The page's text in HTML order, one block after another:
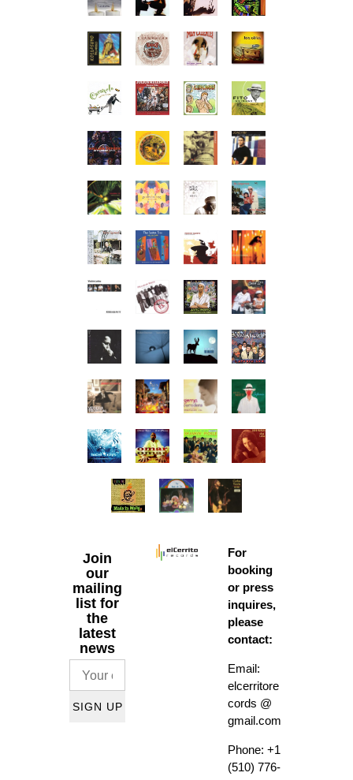
Join
our
mailing
list for
the
latest
news
SIGN UP
For
booking
or press
inquires,
please
contact:
Email:
elcerritore
cords @
gmail.com
Phone: +1
(510) 776-